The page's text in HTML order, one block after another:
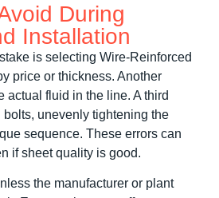
During
Installation
is selecting Wire-Reinforced
price or thickness. Another
actual fluid in the line. A third
unevenly tightening the
sequence. These errors can
if sheet quality is good.
the manufacturer or plant